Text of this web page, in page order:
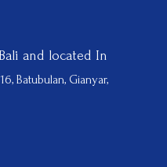
and located In
Batubulan, Gianyar,